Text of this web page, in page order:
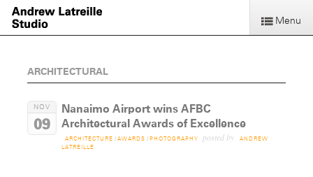
Menu
ARCHITECTURAL
NOV
09
Nanaimo Airport wins AFBC
Architectural Awards of Excellence
ARCHITECTURE / AWARDS / PHOTOGRAPHY posted by
ANDREW
LATREILLE